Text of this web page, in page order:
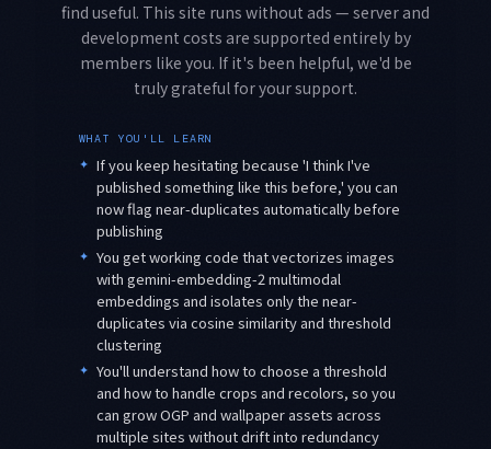
find useful. This site runs without ads — server and
development costs are supported entirely by
members like you. If it's been helpful, we'd be
truly grateful for your support.
WHAT YOU'LL LEARN
✦ If you keep hesitating because 'I think I've
published something like this before,' you can
now flag near-duplicates automatically before
publishing
✦ You get working code that vectorizes images
with gemini-embedding-2 multimodal
embeddings and isolates only the near-
duplicates via cosine similarity and threshold
clustering
✦ You'll understand how to choose a threshold
and how to handle crops and recolors, so you
can grow OGP and wallpaper assets across
multiple sites without drift into redundancy